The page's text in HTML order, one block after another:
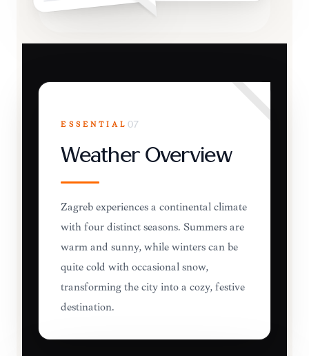
ESSENTIAL 07
Weather Overview
Zagreb experiences a continental climate
with four distinct seasons. Summers are
warm and sunny, while winters can be
quite cold with occasional snow,
transforming the city into a cozy, festive
destination.